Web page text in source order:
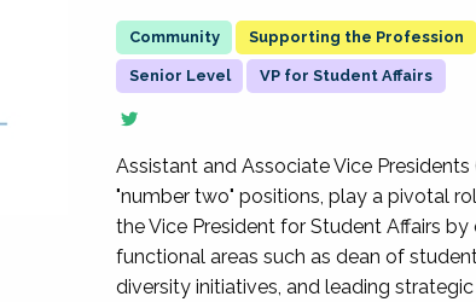
Supporting the Profession
Senior Level VP for Student Affairs
Assistant and Associate Vice
"number two" positions, play a pivotal
the Vice President for Student Affairs
functional areas such as dean of
diversity initiatives, and leading